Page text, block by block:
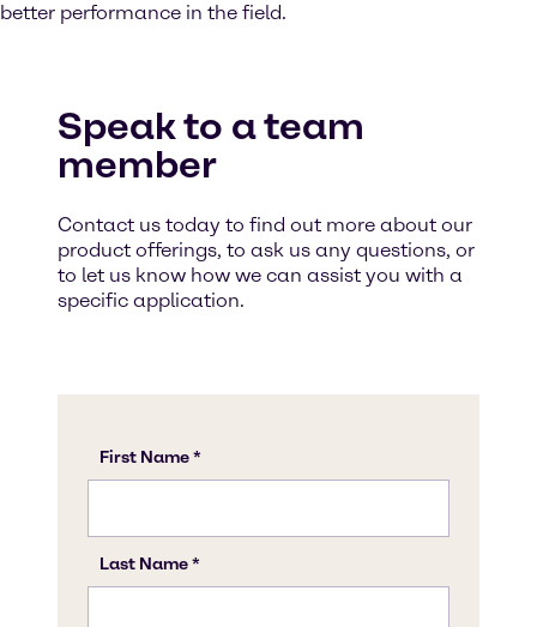
better performance in the field.
Speak to a team
member
Contact us today to find out more about our
product offerings, to ask us any questions, or
to let us know how we can assist you with a
specific application.